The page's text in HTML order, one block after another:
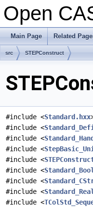
Open
Main Page Related
src STEPConstruct
#include <Standard.hxx
#include <
#include <
#include <
#include <
#include <
#include <
#include <
#include <